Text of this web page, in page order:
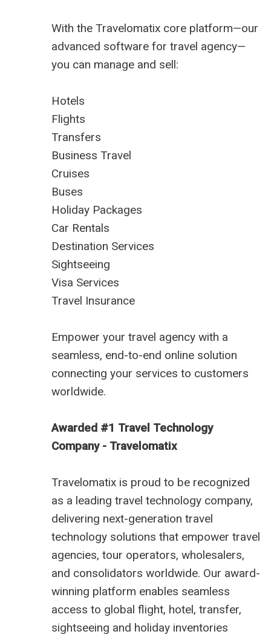
With the Travelomatix core platform—our
advanced software for travel agency—
you can manage and sell:
Hotels
Flights
Transfers
Business Travel
Cruises
Buses
Holiday Packages
Car Rentals
Destination Services
Sightseeing
Visa Services
Travel Insurance
Empower your travel agency with a
seamless, end-to-end online solution
connecting your services to customers
worldwide.
Awarded #1 Travel Technology
Company - Travelomatix
Travelomatix is proud to be recognized
as a leading travel technology company,
delivering next-generation travel
technology solutions that empower travel
agencies, tour operators, wholesalers,
and consolidators worldwide. Our award-
winning platform enables seamless
access to global flight, hotel, transfer,
sightseeing and holiday inventories